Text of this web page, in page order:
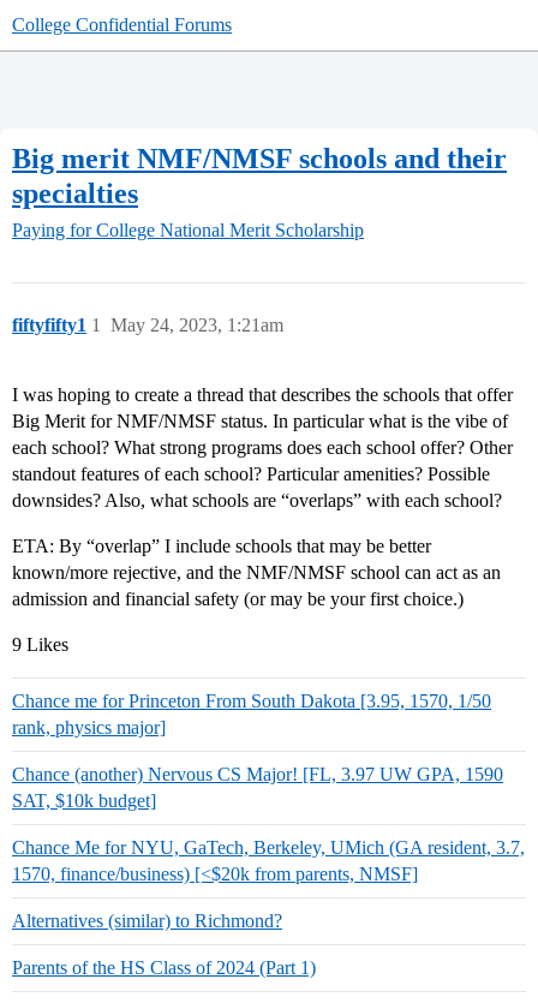
College Confidential Forums
Big merit NMF/NMSF schools and their
specialties
Paying for College National Merit Scholarship
fiftyfifty1 May 24, 2023, 1:21am
1
I was hoping to create a thread that describes the schools that offer
Big Merit for NMF/NMSF status. In particular what is the vibe of
each school? What strong programs does each school offer? Other
standout features of each school? Particular amenities? Possible
downsides? Also, what schools are “overlaps” with each school?
ETA: By “overlap” I include schools that may be better
known/more rejective, and the NMF/NMSF school can act as an
admission and financial safety (or may be your first choice.)
9 Likes
Chance me for Princeton From South Dakota [3.95, 1570, 1/50
rank, physics major]
Chance (another) Nervous CS Major! [FL, 3.97 UW GPA, 1590
SAT, $10k budget]
Chance Me for NYU, GaTech, Berkeley, UMich (GA resident, 3.7,
1570, finance/business) [<$20k from parents, NMSF]
Alternatives (similar) to Richmond?
Parents of the HS Class of 2024 (Part 1)